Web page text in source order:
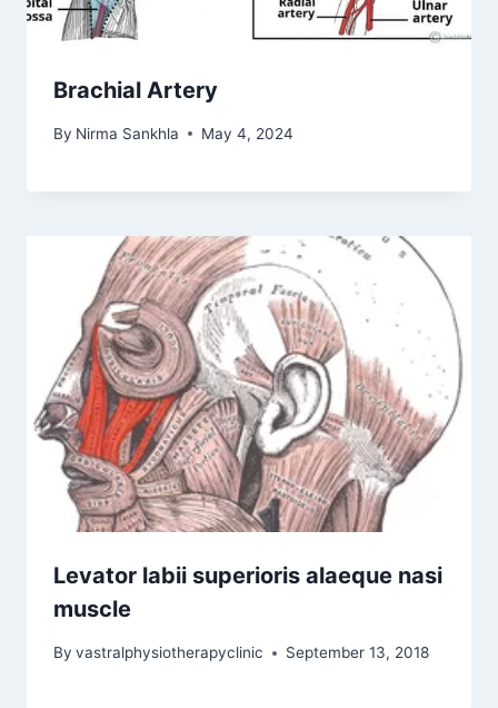
Brachial Artery
By Nirma Sankhla May 4, 2024
Levator labii superioris alaeque nasi
muscle
By vastralphysiotherapyclinic September 13, 2018